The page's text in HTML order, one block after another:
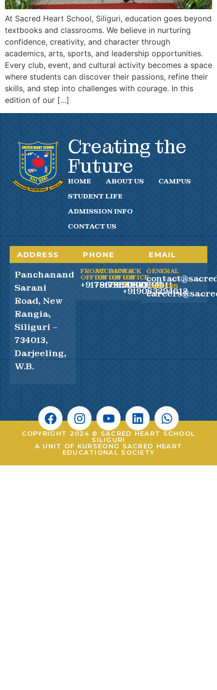
At Sacred Heart School, Siliguri, education goes beyond
textbooks and classrooms. We believe in nurturing
confidence, creativity, and character through
academics, arts, sports, and leadership opportunities.
Every club, event, and cultural activity becomes a space
where students can discover their passions, refine their
skills, and step into challenges with courage. In this
edition of our […]
Creating the
Future
HOME ABOUT US
CAMPUS
STUDENT LIFE
ADMISSION INFO
CONTACT US
ADDRESS
Panchanand
Sarani
Road, New
Rangia,
Siliguri –
734013,
Darjeeling,
W.B.
PHONE
FRONT
OFFICE
+917865990100
ACCOUNTS
OFFICE
+917865990200
BACK
OFFICE
+919083294611
BACK
OFFICE
2
+919083294612
EMAIL
GENERAL
CAREERS
COPYRIGHT 2024 © SACRED HEART SCHOOL
SILIGURI
A UNIT OF KURSEONG SACRED HEART
EDUCATIONAL SOCIETY